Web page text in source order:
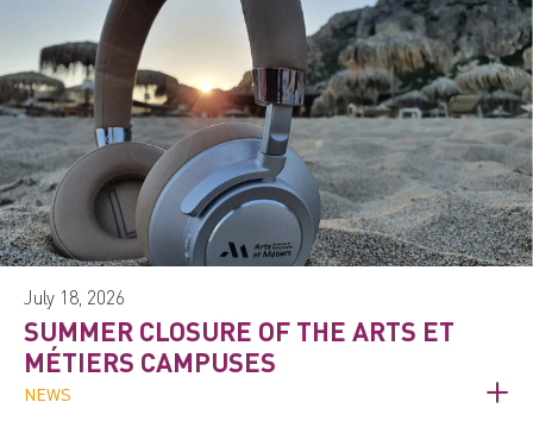
July 18, 2026
SUMMER CLOSURE OF THE ARTS ET
MÉTIERS CAMPUSES
NEWS